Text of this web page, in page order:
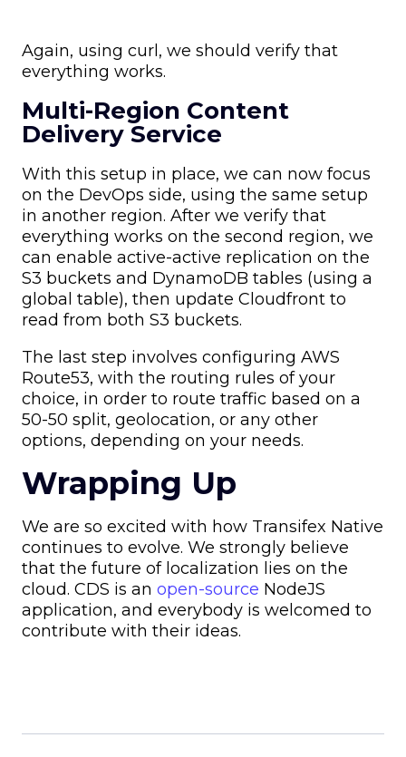
Again, using curl, we should verify that
everything works.
Multi-Region Content
Delivery Service
With this setup in place, we can now focus
on the DevOps side, using the same setup
in another region. After we verify that
everything works on the second region, we
can enable active-active replication on the
S3 buckets and DynamoDB tables (using a
global table), then update Cloudfront to
read from both S3 buckets.
The last step involves configuring AWS
Route53, with the routing rules of your
choice, in order to route traffic based on a
50-50 split, geolocation, or any other
options, depending on your needs.
Wrapping Up
We are so excited with how Transifex Native
continues to evolve. We strongly believe
that the future of localization lies on the
cloud. CDS is an open-source NodeJS
application, and everybody is welcomed to
contribute with their ideas.